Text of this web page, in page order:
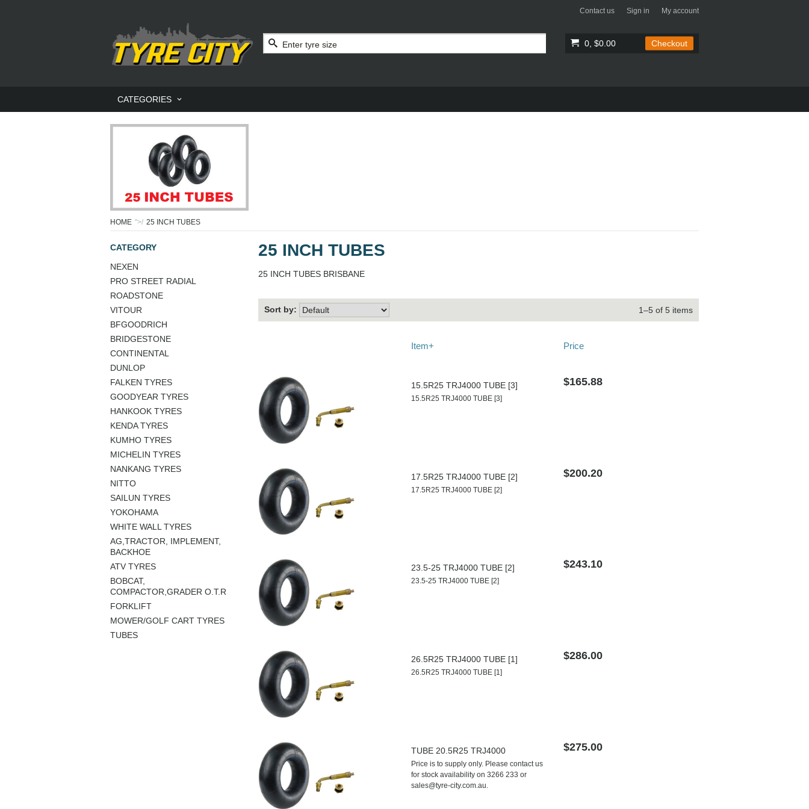
Contact us Sign in My account
0, $0.00 Checkout
CATEGORIES
HOME ">/ 25 INCH TUBES
CATEGORY
NEXEN
PRO STREET RADIAL
ROADSTONE
VITOUR
BFGOODRICH
BRIDGESTONE
CONTINENTAL
DUNLOP
FALKEN TYRES
GOODYEAR TYRES
HANKOOK TYRES
KENDA TYRES
KUMHO TYRES
MICHELIN TYRES
NANKANG TYRES
NITTO
SAILUN TYRES
YOKOHAMA
WHITE WALL TYRES
AG,TRACTOR, IMPLEMENT,
BACKHOE
ATV TYRES
BOBCAT,
COMPACTOR,GRADER O.T.R
FORKLIFT
MOWER/GOLF CART TYRES
TUBES
25 INCH TUBES
25 INCH TUBES BRISBANE
Sort by: 1–5 of 5 items
Item+ Price
15.5R25 TRJ4000 TUBE [3]
15.5R25 TRJ4000 TUBE [3]
$165.88
17.5R25 TRJ4000 TUBE [2]
17.5R25 TRJ4000 TUBE [2]
$200.20
23.5-25 TRJ4000 TUBE [2]
23.5-25 TRJ4000 TUBE [2]
$243.10
26.5R25 TRJ4000 TUBE [1]
26.5R25 TRJ4000 TUBE [1]
$286.00
TUBE 20.5R25 TRJ4000
Price is to supply only. Please contact us
for stock availability on 3266 233 or
sales@tyre-city.com.au.
$275.00